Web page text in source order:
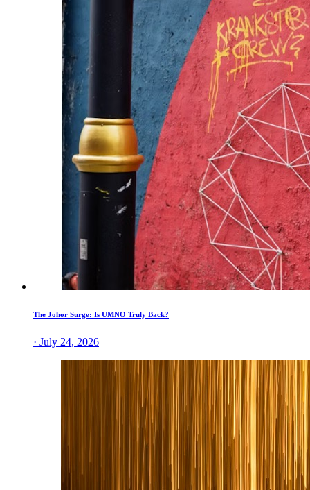
The Johor Surge: Is UMNO Truly Back?
· July 24, 2026